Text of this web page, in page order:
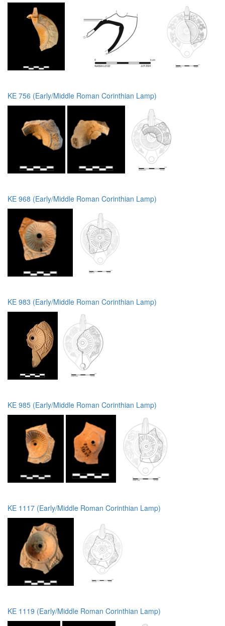
KE 756 (Early/Middle Roman Corinthian Lamp)
KE 968 (Early/Middle Roman Corinthian Lamp)
KE 983 (Early/Middle Roman Corinthian Lamp)
KE 985 (Early/Middle Roman Corinthian Lamp)
KE 1117 (Early/Middle Roman Corinthian Lamp)
KE 1119 (Early/Middle Roman Corinthian Lamp)